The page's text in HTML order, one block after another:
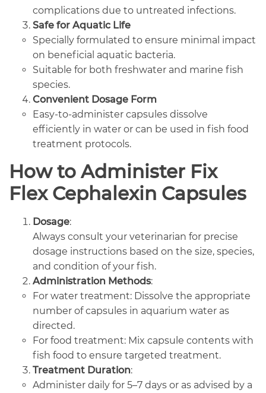
complications due to untreated infections.
Safe for Aquatic Life
Specially formulated to ensure minimal impact
on beneficial aquatic bacteria.
Suitable for both freshwater and marine fish
species.
Convenient Dosage Form
Easy-to-administer capsules dissolve
efficiently in water or can be used in fish food
treatment protocols.
How to Administer Fix
Flex Cephalexin Capsules
Dosage:
Always consult your veterinarian for precise
dosage instructions based on the size, species,
and condition of your fish.
Administration Methods:
For water treatment: Dissolve the appropriate
number of capsules in aquarium water as
directed.
For food treatment: Mix capsule contents with
fish food to ensure targeted treatment.
Treatment Duration:
Administer daily for 5–7 days or as advised by a